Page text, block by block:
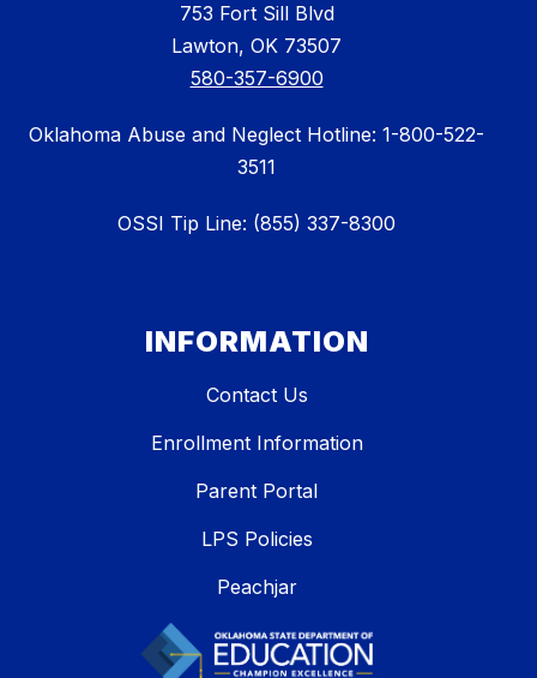
753 Fort Sill Blvd
Lawton, OK 73507
580-357-6900
Oklahoma Abuse and Neglect Hotline: 1-800-522-
3511
OSSI Tip Line: (855) 337-8300
INFORMATION
Contact Us
Enrollment Information
Parent Portal
LPS Policies
Peachjar